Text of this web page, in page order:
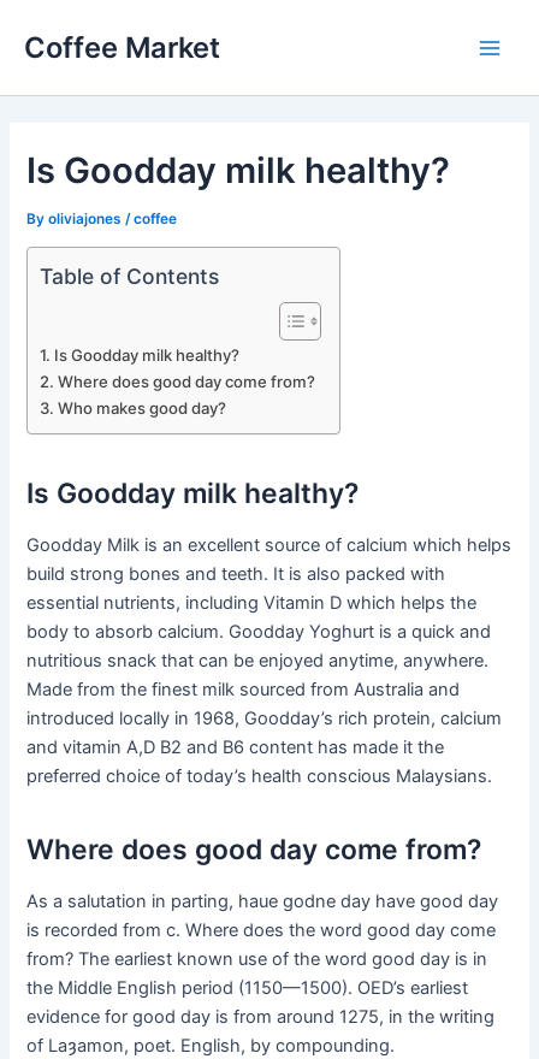
Coffee Market
Is Goodday milk healthy?
Byoliviajones /coffee
Table of Contents
Is Goodday milk healthy?
Where does good day come from?
Who makes good day?
Is Goodday milk healthy?
Goodday Milk is an excellent source of calcium which helps
build strong bones and teeth. It is also packed with
essential nutrients, including Vitamin D which helps the
body to absorb calcium. Goodday Yoghurt is a quick and
nutritious snack that can be enjoyed anytime, anywhere.
Made from the finest milk sourced from Australia and
introduced locally in 1968, Goodday’s rich protein, calcium
and vitamin A,D B2 and B6 content has made it the
preferred choice of today’s health conscious Malaysians.
Where does good day come from?
As a salutation in parting, haue godne day have good day
is recorded from c. Where does the word good day come
from? The earliest known use of the word good day is in
the Middle English period (1150—1500). OED’s earliest
evidence for good day is from around 1275, in the writing
of Laȝamon, poet. English, by compounding.